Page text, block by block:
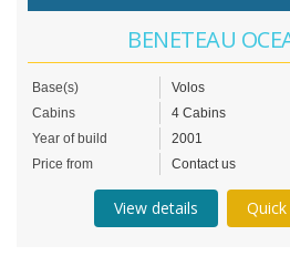
BENETEAU
Base(s)
Volos
Cabins
4 Cabins
Year of build
2001
Price from
Contact us
View details